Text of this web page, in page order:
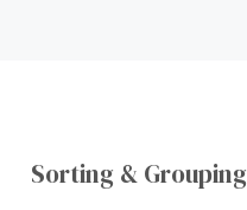
Sorting & Grouping